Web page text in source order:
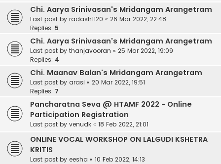
Chi. Aarya Srinivasan's Mridangam Arangetram
Last post by radash1120 « 26 Mar 2022, 22:48
Replies: 5
Chi. Aarya Srinivasan's Mridangam Arangetram
Last post by thanjavooran « 25 Mar 2022, 19:09
Replies: 4
Chi. Maanav Balan's Mridangam Arangetram
Last post by arasi « 20 Mar 2022, 19:51
Replies: 7
Pancharatna Seva @ HTAMF 2022 - Online
Participation Registration
Last post by venudk « 18 Feb 2022, 21:01
ONLINE VOCAL WORKSHOP ON LALGUDI KSHETRA
KRITIS
Last post by eesha « 10 Feb 2022, 14:13